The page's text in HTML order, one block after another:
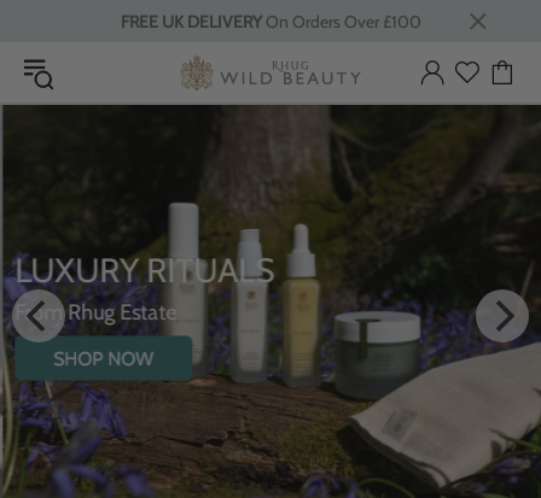
FREE UK DELIVERYOn Orders Over £100
LUXURY RITUALS
From Rhug Estate
SHOP NOW